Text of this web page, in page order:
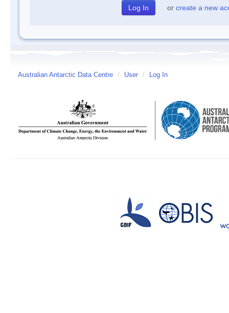
or create a new
Australian Antarctic Data Centre / User / Log In